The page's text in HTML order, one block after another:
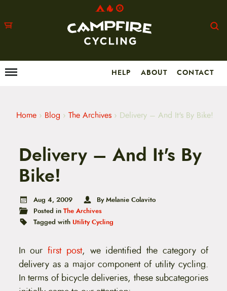
MMenu HELP ABOUT CONTACT
Home › Blog › The Archives › Delivery – And It's By Bike!
Delivery – And It's By
Bike!
Aug 4, 2009
By Melanie Colavito
Posted in The Archives
Tagged with Utility Cycling
In ourfirst post, we identified the category of
delivery as a major component of utility cycling.
In terms of bicycle deliveries, these subcategories